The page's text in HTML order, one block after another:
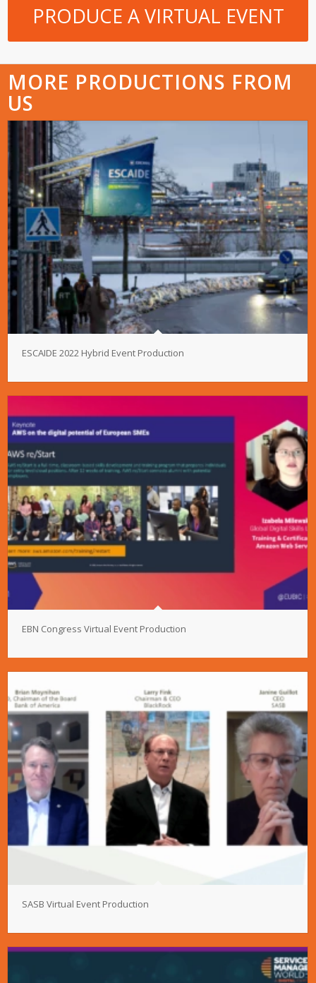
PRODUCE A VIRTUAL EVENT
MORE PRODUCTIONS FROM
US
ESCAIDE 2022 Hybrid Event Production
EBN Congress Virtual Event Production
SASB Virtual Event Production